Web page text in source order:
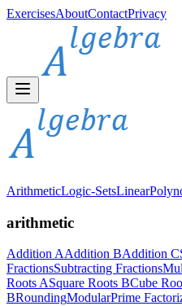
ExercisesAboutContactPrivacy
ArithmeticLogic-SetsLinear
arithmetic
Addition AAddition BAddition C
FractionsSubtracting Fractions
Roots ASquare Roots BCube
BRoundingModularPrime